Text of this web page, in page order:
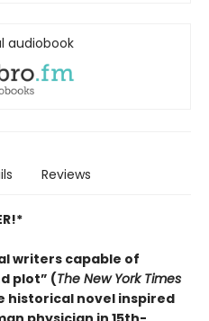
audiobook
Reviews
writers capable of
plot” (The New York Times
historical novel inspired